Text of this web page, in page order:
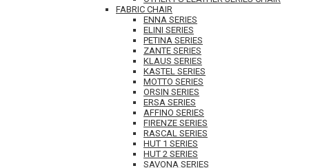
FABRIC CHAIR
ENNA SERIES
ELINI SERIES
PETINA SERIES
ZANTE SERIES
KLAUS SERIES
KASTEL SERIES
MOTTO SERIES
ORSIN SERIES
ERSA SERIES
AFFINO SERIES
FIRENZE SERIES
RASCAL SERIES
HUT 1 SERIES
HUT 2 SERIES
SAVONA SERIES